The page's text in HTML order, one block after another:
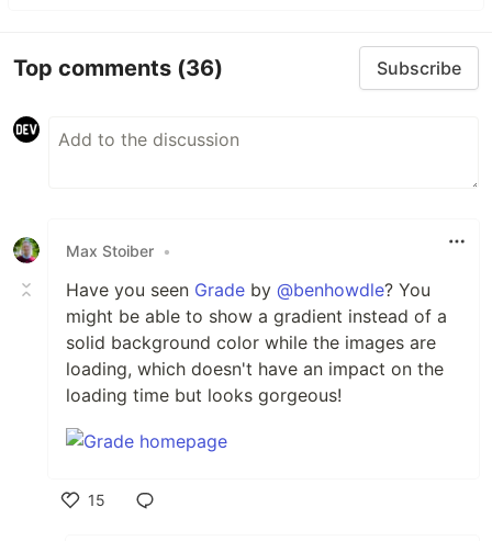
Top comments (36) Subscribe
Max Stoiber •
Have you seen Grade by @benhowdle? You
might be able to show a gradient instead of a
solid background color while the images are
loading, which doesn't have an impact on the
loading time but looks gorgeous!
15